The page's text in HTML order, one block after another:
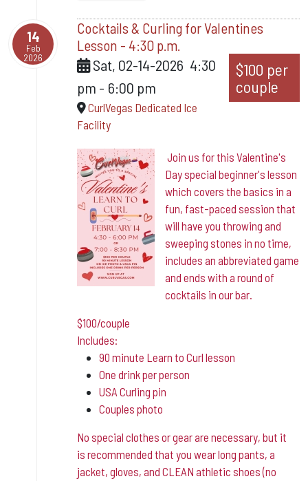
14
Feb
2026
Cocktails & Curling for Valentines
Lesson - 4:30 p.m.
Sat, 02-14-2026 4:30
pm - 6:00 pm
CurlVegas Dedicated Ice
Facility
$100 per
couple
Join us for this Valentine's
Day special beginner's lesson
which covers the basics in a
fun, fast-paced session that
will have you throwing and
sweeping stones in no time,
includes an abbreviated game
and ends with a round of
cocktails in our bar.
$100/couple
Includes:
90 minute Learn to Curl lesson
One drink per person
USA Curling pin
Couples photo
No special clothes or gear are necessary, but it
is recommended that you wear long pants, a
jacket, gloves, and CLEAN athletic shoes (no